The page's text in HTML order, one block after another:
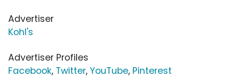
Advertiser
Kohl's
Advertiser Profiles
Facebook, Twitter, YouTube, Pinterest